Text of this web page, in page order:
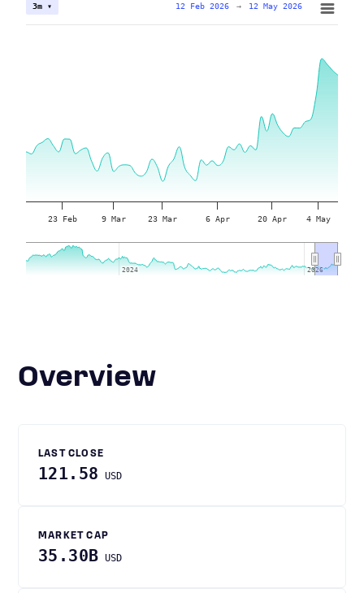
23 Feb 9 Mar 23 Mar 6 Apr 20 Apr 4 May
2024
2024 2026
2026
3m ▾ 12 Feb 2026 → 12 May 2026
Overview
LAST CLOSE
121.58 USD
MARKET CAP
35.30B USD